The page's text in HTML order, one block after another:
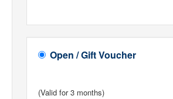
Open / Gift Voucher
(Valid for 3 months)